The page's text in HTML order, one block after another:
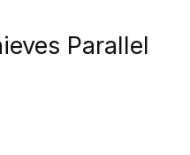
Parallel